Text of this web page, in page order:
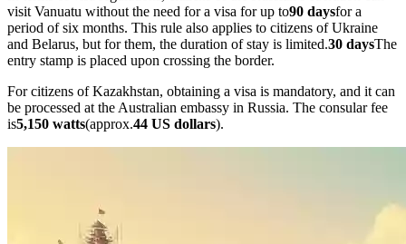
visit Vanuatu without the need for a visa for up to90 daysfor a
period of six months. This rule also applies to citizens of Ukraine
and Belarus, but for them, the duration of stay is limited.30 daysThe
entry stamp is placed upon crossing the border.
For citizens of Kazakhstan, obtaining a visa is mandatory, and it can
be processed at the Australian embassy in Russia. The consular fee
is5,150 watts(approx.44 US dollars).